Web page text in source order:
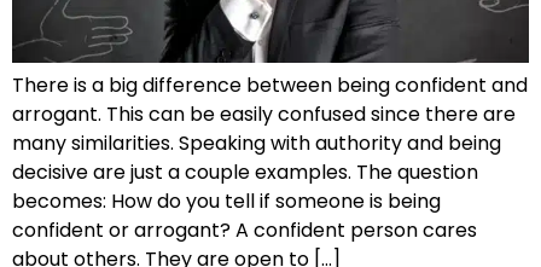
There is a big difference between being confident and
arrogant. This can be easily confused since there are
many similarities. Speaking with authority and being
decisive are just a couple examples. The question
becomes: How do you tell if someone is being
confident or arrogant? A confident person cares
about others. They are open to […]